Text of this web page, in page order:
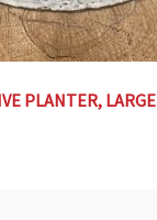
PLANTER, LARGE